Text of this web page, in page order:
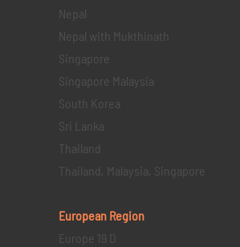
Nepal
Nepal with Mukthinath
Singapore
Singapore Malaysia
South Korea
Sri Lanka
Thailand
Thailand, Malaysia, Singapore
European Region
Europe 19 D